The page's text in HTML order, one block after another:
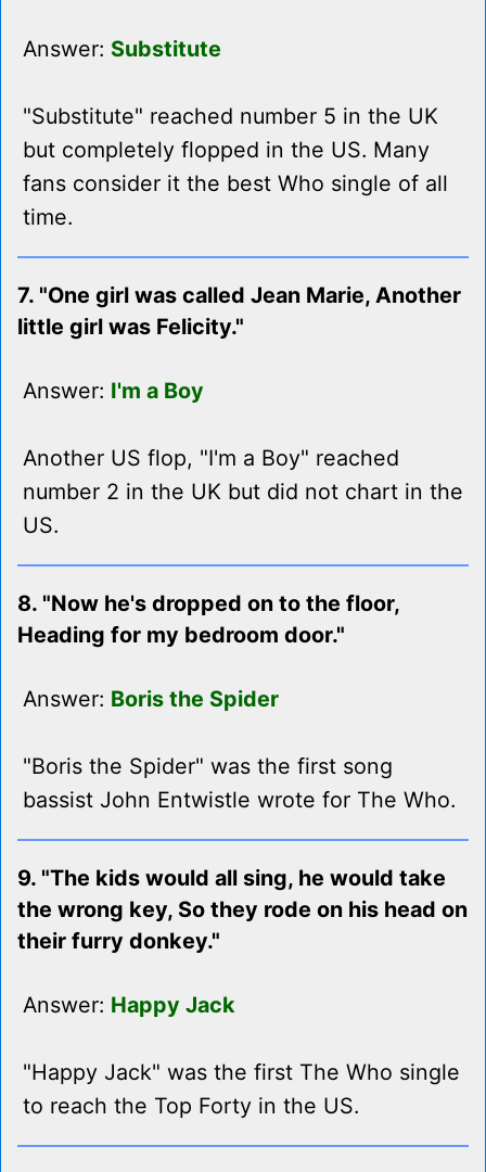
Answer: Substitute
"Substitute" reached number 5 in the UK
but completely flopped in the US. Many
fans consider it the best Who single of all
time.
7. "One girl was called Jean Marie, Another
little girl was Felicity."
Answer: I'm a Boy
Another US flop, "I'm a Boy" reached
number 2 in the UK but did not chart in the
US.
8. "Now he's dropped on to the floor,
Heading for my bedroom door."
Answer: Boris the Spider
"Boris the Spider" was the first song
bassist John Entwistle wrote for The Who.
9. "The kids would all sing, he would take
the wrong key, So they rode on his head on
their furry donkey."
Answer: Happy Jack
"Happy Jack" was the first The Who single
to reach the Top Forty in the US.